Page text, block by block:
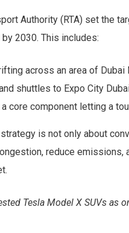
Authority (RTA) set the
2030. This includes:
across an area of Dubai
shuttles to Expo City
core component letting a
is not only about
reduce emissions,
Tesla Model X SUVs